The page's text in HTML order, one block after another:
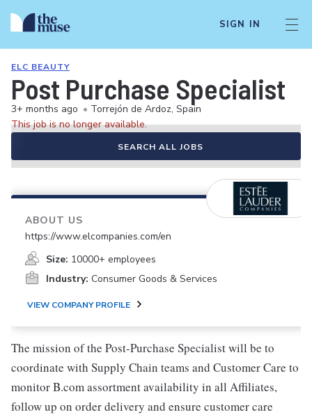
SIGN IN
ELC BEAUTY
Post Purchase Specialist
3+ months ago • Torrejón de Ardoz, Spain
This job is no longer available.
SEARCH ALL JOBS
ABOUT US
https://www.elcompanies.com/en
Size: 10000+ employees
Industry: Consumer Goods & Services
VIEW COMPANY PROFILE
The mission of the Post-Purchase Specialist will be to
coordinate with Supply Chain teams and Customer Care to
monitor B.com assortment availability in all Affiliates,
follow up on order delivery and ensure customer care